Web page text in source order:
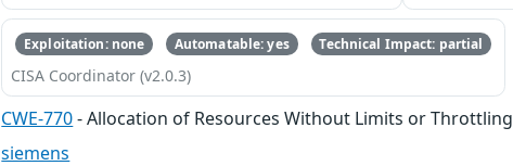
Exploitation: none Automatable: yes Technical Impact: partial
CISA Coordinator (v2.0.3)
CWE-770- Allocation of Resources Without Limits or Throttling
siemens